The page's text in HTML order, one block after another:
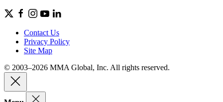
Contact Us
Privacy Policy
Site Map
© 2003–2026 MMA Global, Inc. All rights reserved.